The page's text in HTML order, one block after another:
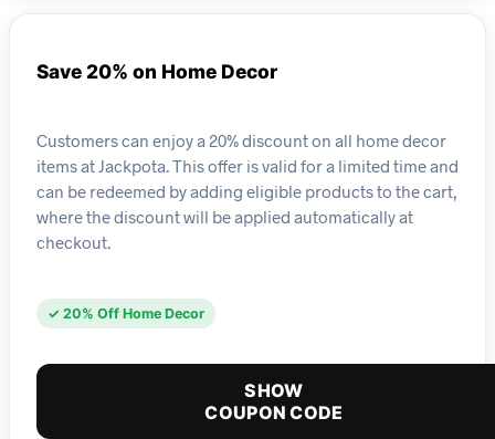
Save 20% on Home Decor
Customers can enjoy a 20% discount on all home decor
items at Jackpota. This offer is valid for a limited time and
can be redeemed by adding eligible products to the cart,
where the discount will be applied automatically at
checkout.
✓ 20% Off Home Decor
SHOW
COUPON CODE